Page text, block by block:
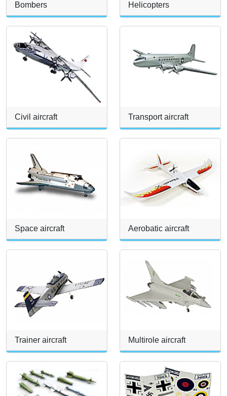
Bombers Helicopters
Civil aircraft Transport aircraft
Space aircraft Aerobatic aircraft
Trainer aircraft Multirole aircraft